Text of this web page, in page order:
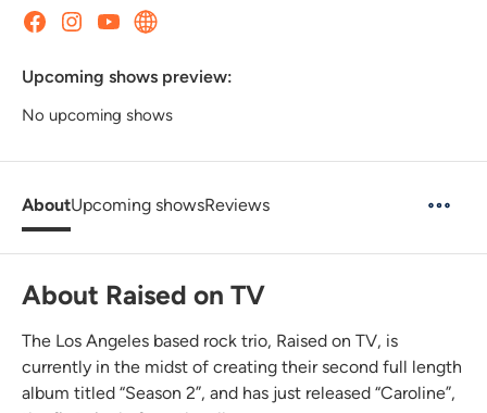
Upcoming shows preview:
No upcoming shows
AboutUpcoming showsReviews
About Raised on TV
The Los Angeles based rock trio, Raised on TV, is
currently in the midst of creating their second full length
album titled “Season 2”, and has just released “Caroline”,